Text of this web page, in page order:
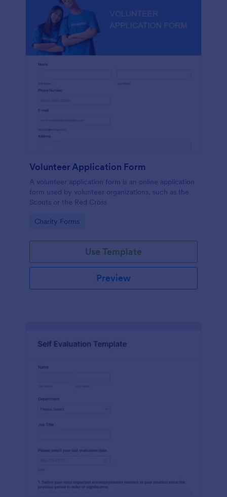
Volunteer Application Form
A volunteer application form is an online application
form used by volunteer organizations, such as the
Scouts or the Red Cross
Go to Category:
Charity Forms
Use Template
Preview